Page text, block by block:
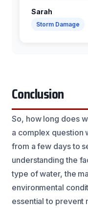
Sarah
Storm Damage
Conclusion
So, how long does
a complex question
from a few days to
understanding the
type of water, the
environmental
essential to prevent